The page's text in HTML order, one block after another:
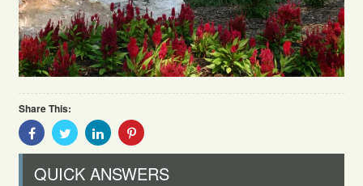
Share This:
Share
With
Share
With
Share
With
Share
QUICK ANSWERS